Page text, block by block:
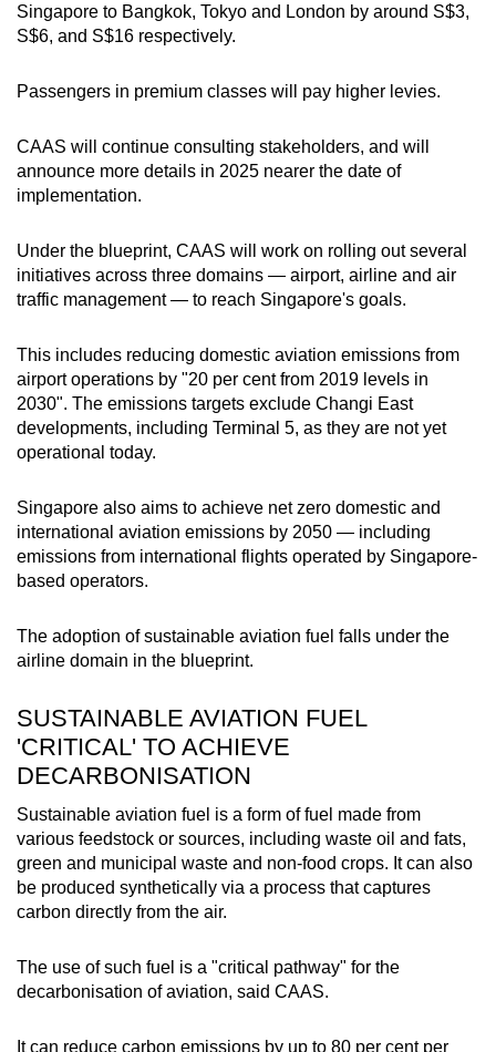
Singapore to Bangkok, Tokyo and London by around S$3,
S$6, and S$16 respectively.
Passengers in premium classes will pay higher levies.
CAAS will continue consulting stakeholders, and will
announce more details in 2025 nearer the date of
implementation.
Under the blueprint, CAAS will work on rolling out several
initiatives across three domains — airport, airline and air
traffic management — to reach Singapore's goals.
This includes reducing domestic aviation emissions from
airport operations by "20 per cent from 2019 levels in
2030". The emissions targets exclude Changi East
developments, including Terminal 5, as they are not yet
operational today.
Singapore also aims to achieve net zero domestic and
international aviation emissions by 2050 — including
emissions from international flights operated by Singapore-
based operators.
The adoption of sustainable aviation fuel falls under the
airline domain in the blueprint.
SUSTAINABLE AVIATION FUEL
'CRITICAL' TO ACHIEVE
DECARBONISATION
Sustainable aviation fuel is a form of fuel made from
various feedstock or sources, including waste oil and fats,
green and municipal waste and non-food crops. It can also
be produced synthetically via a process that captures
carbon directly from the air.
The use of such fuel is a "critical pathway" for the
decarbonisation of aviation, said CAAS.
It can reduce carbon emissions by up to 80 per cent per